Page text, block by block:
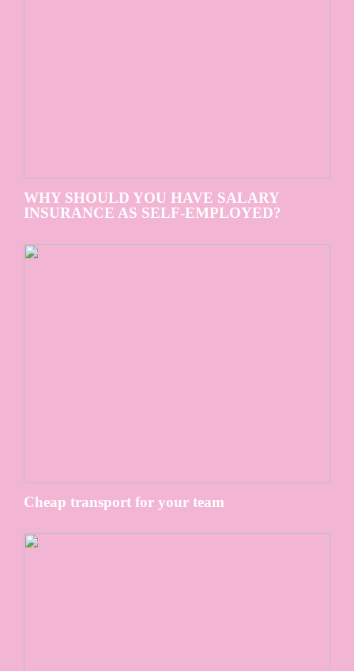
WHY SHOULD YOU HAVE SALARY
INSURANCE AS SELF-EMPLOYED?
Cheap transport for your team